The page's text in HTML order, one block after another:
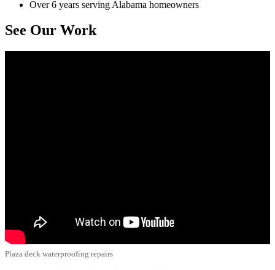
Over 6 years serving Alabama homeowners
See Our Work
Plaza deck waterproofing repairs